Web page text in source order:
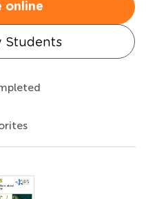
online
Students